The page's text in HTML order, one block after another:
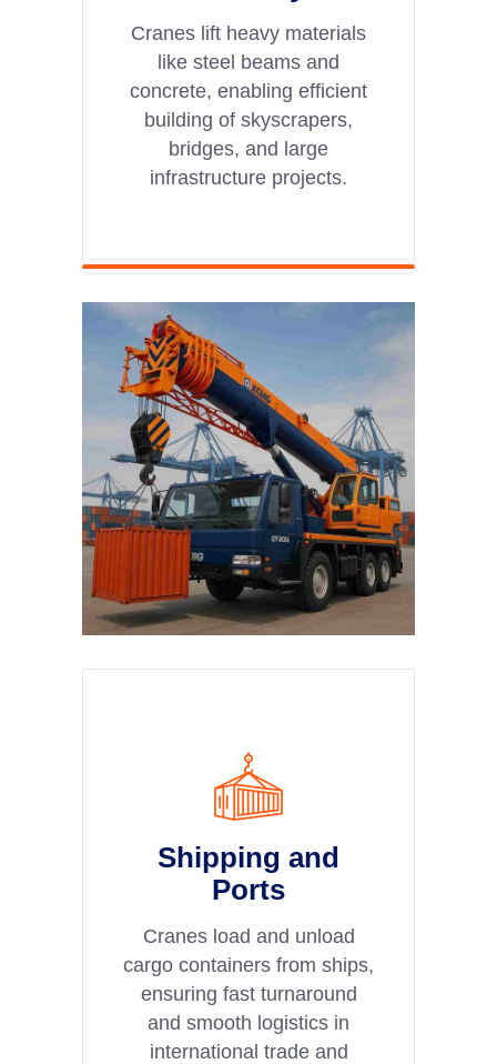
Cranes lift heavy materials
like steel beams and
concrete, enabling efficient
building of skyscrapers,
bridges, and large
infrastructure projects.
Shipping and
Ports
Cranes load and unload
cargo containers from ships,
ensuring fast turnaround
and smooth logistics in
international trade and